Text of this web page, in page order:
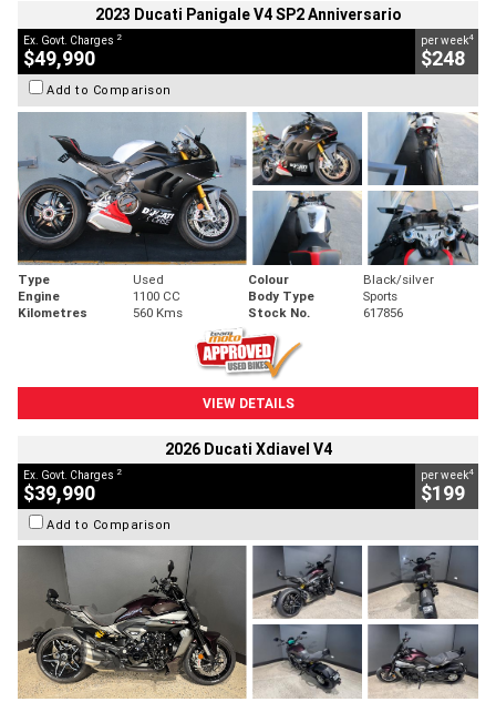
2023 Ducati Panigale V4 SP2 Anniversario
Ex. Govt. Charges 2
$49,990
per week4
$248
Add to Comparison
Type Used Colour
Black/silver
Engine
1100 CC Body Type
Sports
Kilometres
560 Kms Stock No. 617856
VIEW DETAILS
2026 Ducati Xdiavel V4
Ex. Govt. Charges 2
$39,990
per week4
$199
Add to Comparison